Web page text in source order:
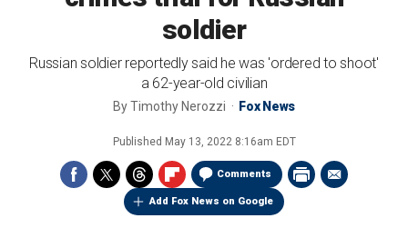
soldier
Russian soldier reportedly said he was 'ordered to shoot'
a 62-year-old civilian
ByTimothy Nerozzi Fox News
Published May 13, 2022 8:16am EDT
Comments
Add Fox News on Google